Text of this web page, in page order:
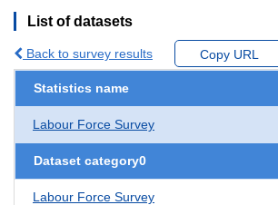
List of datasets
Back to survey results Copy URL
Statistics name
Labour Force Survey
Dataset category0
Labour Force Survey